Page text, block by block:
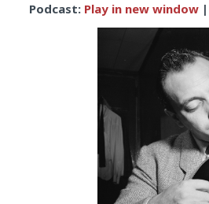
Podcast: Play in new window|